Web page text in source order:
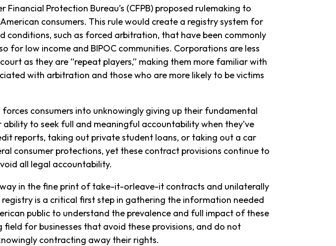
Protection Bureau’s (CFPB) proposed rulemaking to
consumers. This rule would create a registry system for
such as forced arbitration, that have been commonly
for low income and BIPOC communities. Corporations are less
as they are “repeat players,” making them more familiar with
with arbitration and those who are more likely to be victims
consumers into unknowingly giving up their fundamental
to seek full and meaningful accountability when they’ve
reports, taking out private student loans, or taking out a car
consumer protections, yet these contract provisions continue to
all legal accountability.
in the fine print of take-it-orleave-it contracts and unilaterally
is a critical first step in gathering the information needed
public to understand the prevalence and full impact of these
for businesses that avoid these provisions, and do not
contracting away their rights.